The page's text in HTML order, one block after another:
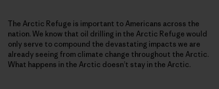
The Arctic Refuge is important to Americans across the
nation. We know that oil drilling in the Arctic Refuge would
only serve to compound the devastating impacts we are
already seeing from climate change throughout the Arctic.
What happens in the Arctic doesn’t stay in the Arctic.